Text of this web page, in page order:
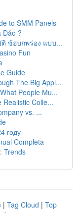
to SMM Panels
Đảo ?
ข้อบกพร่อง แบบ...
Fun
Guide
The Big Appl...
People Mu...
Realistic Colle...
vs. ...
году
Completa
Trends
| Tag Cloud | Top